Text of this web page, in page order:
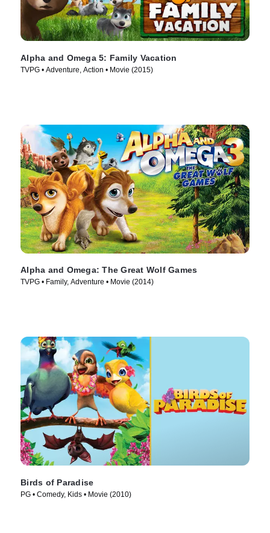
Alpha and Omega 5: Family Vacation
TVPG • Adventure, Action • Movie (2015)
Alpha and Omega: The Great Wolf Games
TVPG • Family, Adventure • Movie (2014)
Birds of Paradise
PG • Comedy, Kids • Movie (2010)